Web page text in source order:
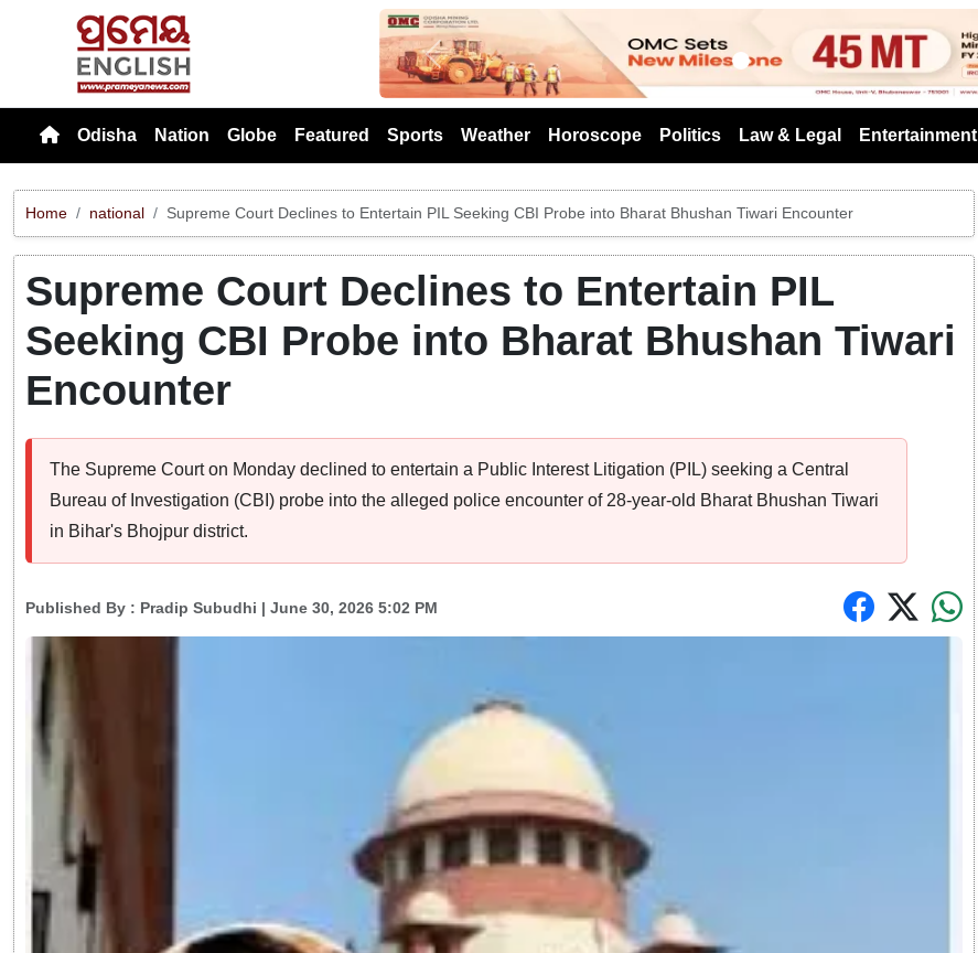
Previous
Odisha Nation Globe Featured Sports Weather Horoscope Politics Law & Legal Entertainment
Home national Supreme Court Declines to Entertain PIL Seeking CBI Probe into Bharat Bhushan Tiwari Encounter
Supreme Court Declines to Entertain PIL
Seeking CBI Probe into Bharat Bhushan Tiwari
Encounter
The Supreme Court on Monday declined to entertain a Public Interest Litigation (PIL) seeking a Central
Bureau of Investigation (CBI) probe into the alleged police encounter of 28-year-old Bharat Bhushan Tiwari
in Bihar's Bhojpur district.
Published By : Pradip Subudhi | June 30, 2026 5:02 PM